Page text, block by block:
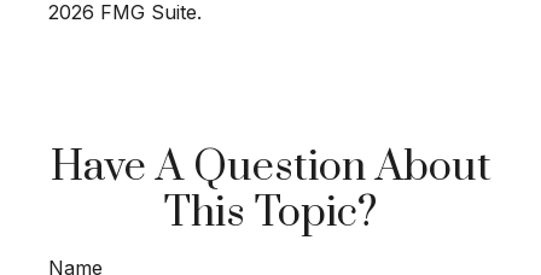
2026 FMG Suite.
Have A Question About
This Topic?
Name